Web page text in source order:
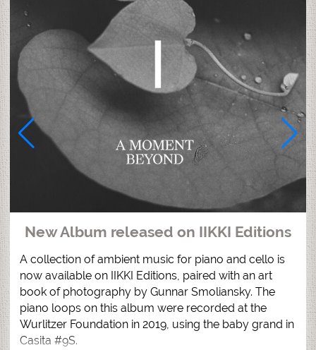
New Album released on IIKKI Editions
A collection of ambient music for piano and cello is
now available on IIKKI Editions, paired with an art
book of photography by Gunnar Smoliansky. The
piano loops on this album were recorded at the
Wurlitzer Foundation in 2019, using the baby grand in
Casita #9S.